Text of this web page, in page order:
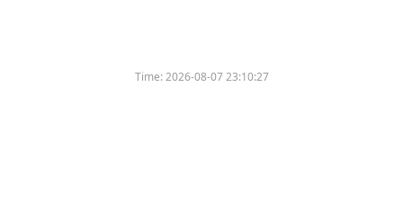
Time:2026-08-07 23:10:27